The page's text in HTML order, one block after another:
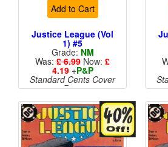
Add to Cart
Justice League (Vol
1) #5
Grade: NM
Was: £ 6.99 Now: £
4.19+P&P
Standard Cents Cover
Price